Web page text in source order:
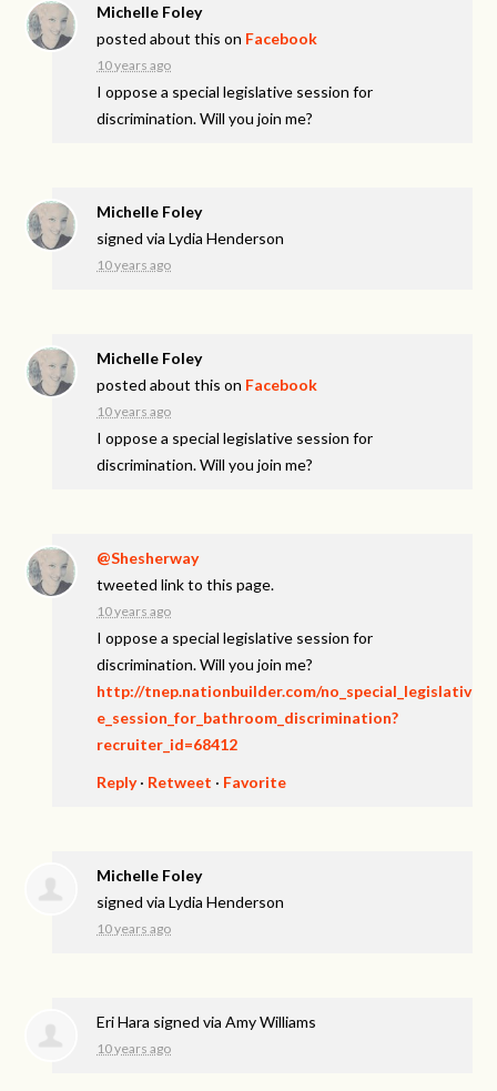
Michelle Foley
posted about this on Facebook
10 years ago
I oppose a special legislative session for
discrimination. Will you join me?
Michelle Foley
signed viaLydia Henderson
10 years ago
Michelle Foley
posted about this on Facebook
10 years ago
I oppose a special legislative session for
discrimination. Will you join me?
@Shesherway
tweeted link to this page.
10 years ago
I oppose a special legislative session for
discrimination. Will you join me?
http://tnep.nationbuilder.com/no_special_legislativ
e_session_for_bathroom_discrimination?
recruiter_id=68412
Reply· Retweet · Favorite
Michelle Foley
signed viaLydia Henderson
10 years ago
Eri Hara signed viaAmy Williams
10 years ago